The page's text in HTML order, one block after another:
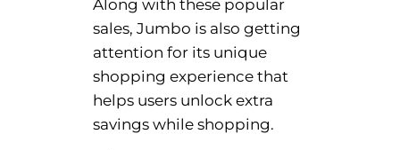
Along with these popular
sales, Jumbo is also getting
attention for its unique
shopping experience that
helps users unlock extra
savings while shopping.